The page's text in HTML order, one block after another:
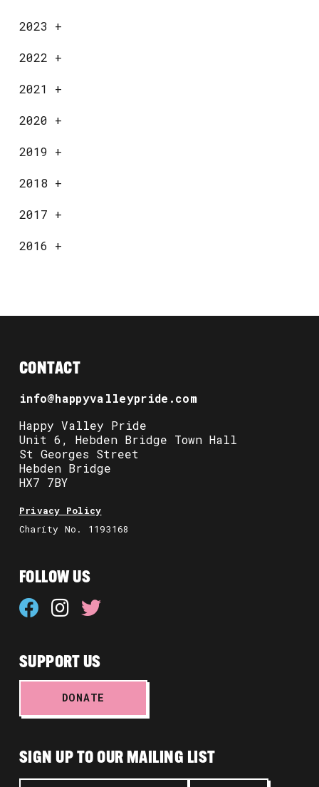
2023 +
2022 +
2021 +
2020 +
2019 +
2018 +
2017 +
2016 +
CONTACT
info@happyvalleypride.com
Happy Valley Pride
Unit 6, Hebden Bridge Town Hall
St Georges Street
Hebden Bridge
HX7 7BY
Privacy Policy
Charity No. 1193168
FOLLOW US
SUPPORT US
DONATE
SIGN UP TO OUR MAILING LIST